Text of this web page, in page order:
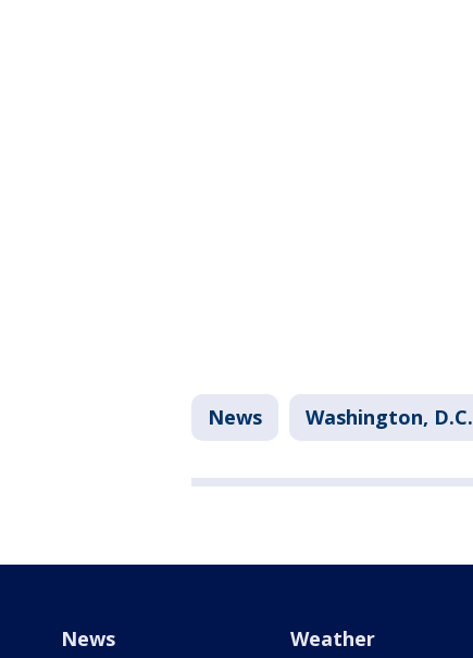
News Washington, D.C.
News Weather